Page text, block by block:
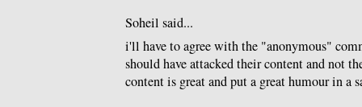
Soheil said...
i'll have to agree with the "anonymous"
should have attacked their content and not
content is great and put a great humour in a